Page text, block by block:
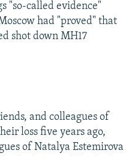
"so-called evidence"
had "proved" that
shot down MH17
and colleagues of
loss five years ago,
of Natalya Estemirova